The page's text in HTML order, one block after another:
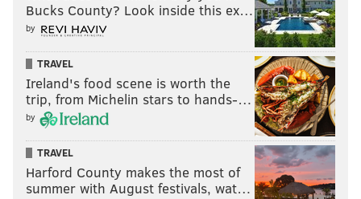
Bucks County? Look inside this ex…
by
TRAVEL
Ireland's food scene is worth the
trip, from Michelin stars to hands-…
by
TRAVEL
Harford County makes the most of
summer with August festivals, wat…